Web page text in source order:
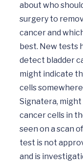
about who
surgery to
cancer and
best. New tests
detect bladder
might indicate
cells
Signatera,
cancer cells in
seen on a scan
test is not
and is